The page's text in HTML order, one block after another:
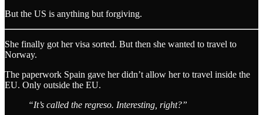
But the US is anything but forgiving.
She finally got her visa sorted. But then she wanted to travel to
Norway.
The paperwork Spain gave her didn’t allow her to travel inside the
EU. Only outside the EU.
“It’s called the regreso. Interesting, right?”